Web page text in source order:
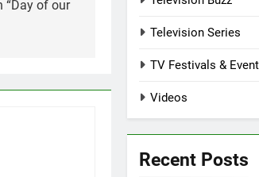
“Day of our
Television Series
TV Festivals &
Videos
Recent Posts